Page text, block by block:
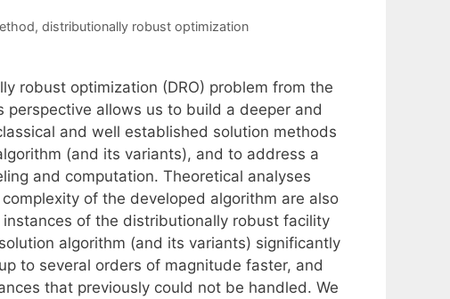
, distributionally robust optimization
robust optimization (DRO) problem from the
perspective allows us to build a deeper and
and well established solution methods
(and its variants), and to address a
and computation. Theoretical analyses
of the developed algorithm are also
of the distributionally robust facility
algorithm (and its variants) significantly
to several orders of magnitude faster, and
that previously could not be handled. We